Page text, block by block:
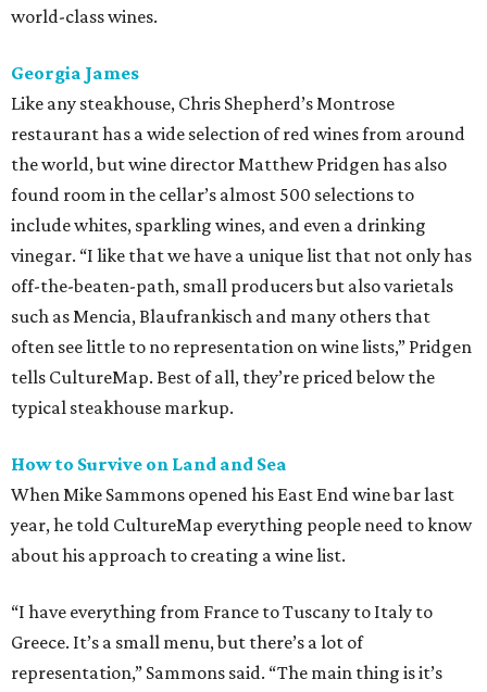
world-class wines.
Georgia James
Like any steakhouse, Chris Shepherd’s Montrose
restaurant has a wide selection of red wines from around
the world, but wine director Matthew Pridgen has also
found room in the cellar’s almost 500 selections to
include whites, sparkling wines, and even a drinking
vinegar. “I like that we have a unique list that not only has
off-the-beaten-path, small producers but also varietals
such as Mencia, Blaufrankisch and many others that
often see little to no representation on wine lists,” Pridgen
tells CultureMap. Best of all, they’re priced below the
typical steakhouse markup.
How to Survive on Land and Sea
When Mike Sammons opened his East End wine bar last
year, he told CultureMap everything people need to know
about his approach to creating a wine list.
“I have everything from France to Tuscany to Italy to
Greece. It’s a small menu, but there’s a lot of
representation,” Sammons said. “The main thing is it’s